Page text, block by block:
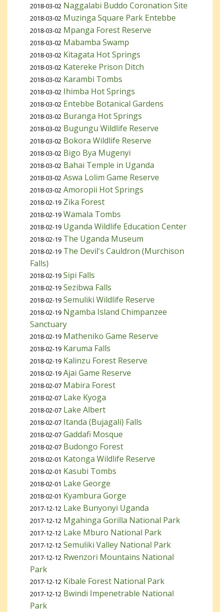
2018-03-02 Naggalabi Buddo Coronation Site
2018-03-02 Muzinga Square Park Entebbe
2018-03-02 Mpanga Forest Reserve
2018-03-02 Mabamba Swamp
2018-03-02 Kitagata Hot Springs
2018-03-02 Katereke Prison Ditch
2018-03-02 Karambi Tombs
2018-03-02 Ihimba Hot Springs
2018-03-02 Entebbe Botanical Gardens
2018-03-02 Buranga Hot Springs
2018-03-02 Bugungu Wildlife Reserve
2018-03-02 Bokora Wildlife Reserve
2018-03-02 Bigo Bya Mugenyi
2018-03-02 Bahai Temple in Uganda
2018-03-02 Aswa Lolim Game Reserve
2018-03-02 Amoropii Hot Springs
2018-02-19 Zika Forest
2018-02-19 Wamala Tombs
2018-02-19 Uganda Wildlife Education Center
2018-02-19 The Uganda Museum
2018-02-19 The Devil's Cauldron (Murchison
Falls)
2018-02-19 Sipi Falls
2018-02-19 Sezibwa Falls
2018-02-19 Semuliki Wildlife Reserve
2018-02-19 Ngamba Island Chimpanzee
Sanctuary
2018-02-19 Matheniko Game Reserve
2018-02-19 Karuma Falls
2018-02-19 Kalinzu Forest Reserve
2018-02-19 Ajai Game Reserve
2018-02-07 Mabira Forest
2018-02-07 Lake Kyoga
2018-02-07 Lake Albert
2018-02-07 Itanda (Bujagali) Falls
2018-02-07 Gaddafi Mosque
2018-02-07 Budongo Forest
2018-02-01 Katonga Wildlife Reserve
2018-02-01 Kasubi Tombs
2018-02-01 Lake George
2018-02-01 Kyambura Gorge
2017-12-12 Lake Bunyonyi Uganda
2017-12-12 Mgahinga Gorilla National Park
2017-12-12 Lake Mburo National Park
2017-12-12 Semuliki Valley National Park
2017-12-12 Rwenzori Mountains National
Park
2017-12-12 Kibale Forest National Park
2017-12-12 Bwindi Impenetrable National
Park